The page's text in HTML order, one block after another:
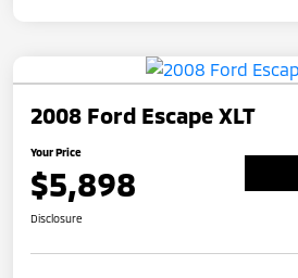
2008 Ford Escape XLT
Your Price
$5,898
Disclosure